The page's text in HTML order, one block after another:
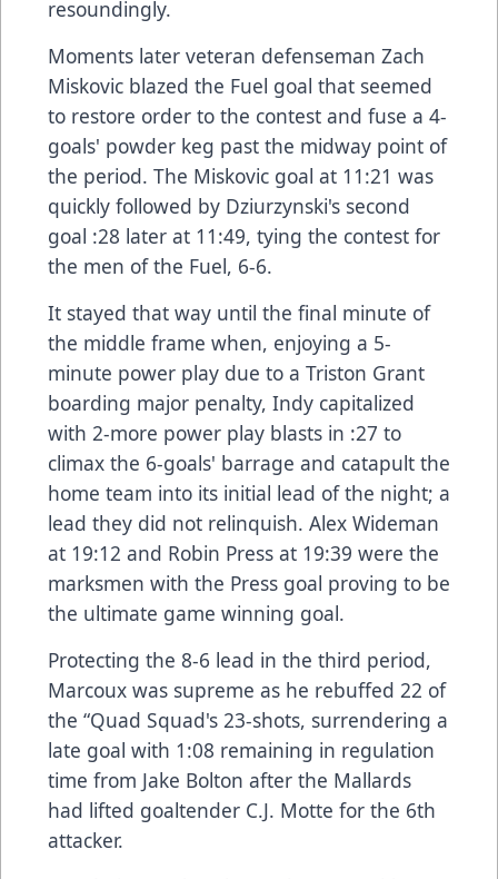
resoundingly.
Moments later veteran defenseman Zach
Miskovic blazed the Fuel goal that seemed
to restore order to the contest and fuse a 4-
goals' powder keg past the midway point of
the period. The Miskovic goal at 11:21 was
quickly followed by Dziurzynski's second
goal :28 later at 11:49, tying the contest for
the men of the Fuel, 6-6.
It stayed that way until the final minute of
the middle frame when, enjoying a 5-
minute power play due to a Triston Grant
boarding major penalty, Indy capitalized
with 2-more power play blasts in :27 to
climax the 6-goals' barrage and catapult the
home team into its initial lead of the night; a
lead they did not relinquish. Alex Wideman
at 19:12 and Robin Press at 19:39 were the
marksmen with the Press goal proving to be
the ultimate game winning goal.
Protecting the 8-6 lead in the third period,
Marcoux was supreme as he rebuffed 22 of
the “Quad Squad's 23-shots, surrendering a
late goal with 1:08 remaining in regulation
time from Jake Bolton after the Mallards
had lifted goaltender C.J. Motte for the 6th
attacker.